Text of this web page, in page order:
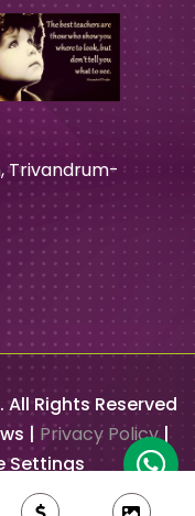
Trivandrum-
All Rights Reserved
| Privacy Policy|
Settings